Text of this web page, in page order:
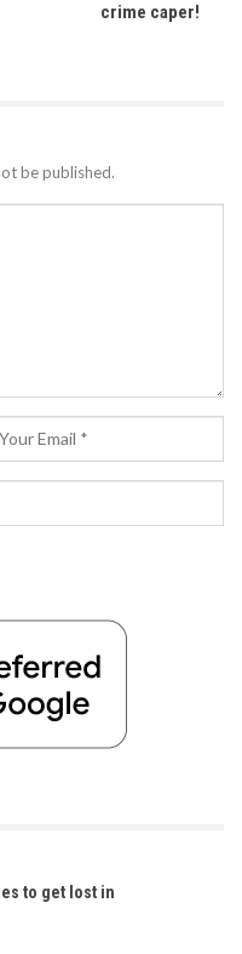
crime caper!
be published.
to get lost in